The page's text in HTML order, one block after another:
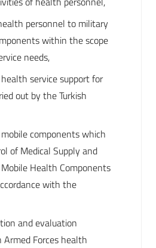
personnel to military
within the scope
needs,
service support for
out by the Turkish
components which
of Medical Supply and
Health Components
with the
and evaluation
Armed Forces health